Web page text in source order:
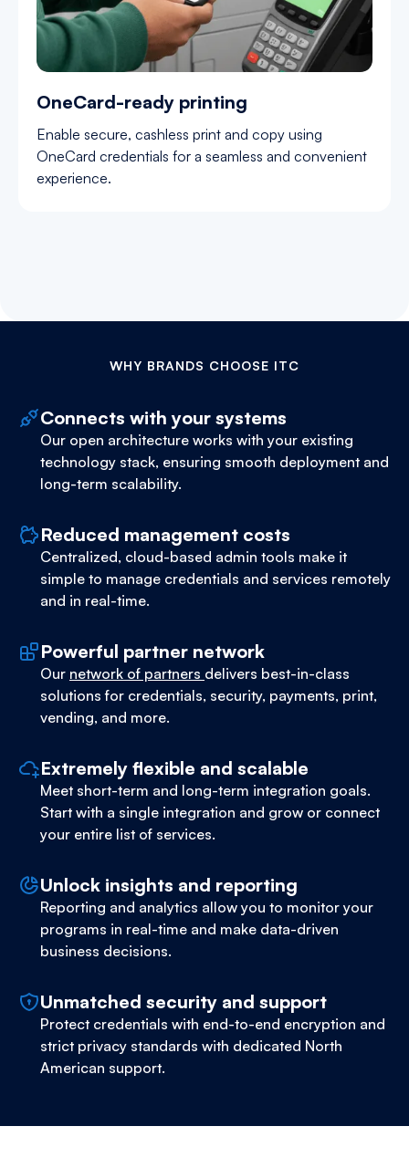
OneCard-ready printing
Enable secure, cashless print and copy using
OneCard credentials for a seamless and convenient
experience.
WHY BRANDS CHOOSE ITC
Connects with your systems
Our open architecture works with your existing
technology stack, ensuring smooth deployment and
long-term scalability.
Reduced management costs
Centralized, cloud-based admin tools make it
simple to manage credentials and services remotely
and in real-time.
Powerful partner network
Our network of partners delivers best-in-class
solutions for credentials, security, payments, print,
vending, and more.
Extremely flexible and scalable
Meet short-term and long-term integration goals.
Start with a single integration and grow or connect
your entire list of services.
Unlock insights and reporting
Reporting and analytics allow you to monitor your
programs in real-time and make data-driven
business decisions.
Unmatched security and support
Protect credentials with end-to-end encryption and
strict privacy standards with dedicated North
American support.